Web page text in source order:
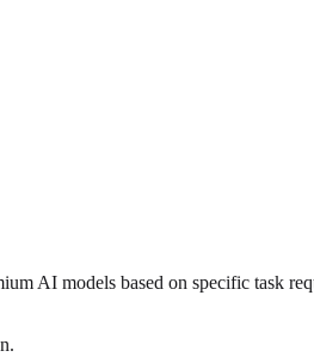
AI models based on specific task